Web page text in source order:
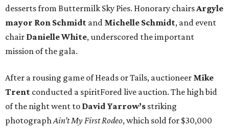
desserts from Buttermilk Sky Pies. Honorary chairsArgyle
mayor Ron Schmidt and Michelle Schmidt, and event
chair Danielle White, underscored the important
mission of the gala.
After a rousing game of Heads or Tails, auctioneer Mike
Trent conducted a spiritFored live auction. The high bid
of the night went to David Yarrow’s striking
photographAin’t My First Rodeo, which sold for $30,000